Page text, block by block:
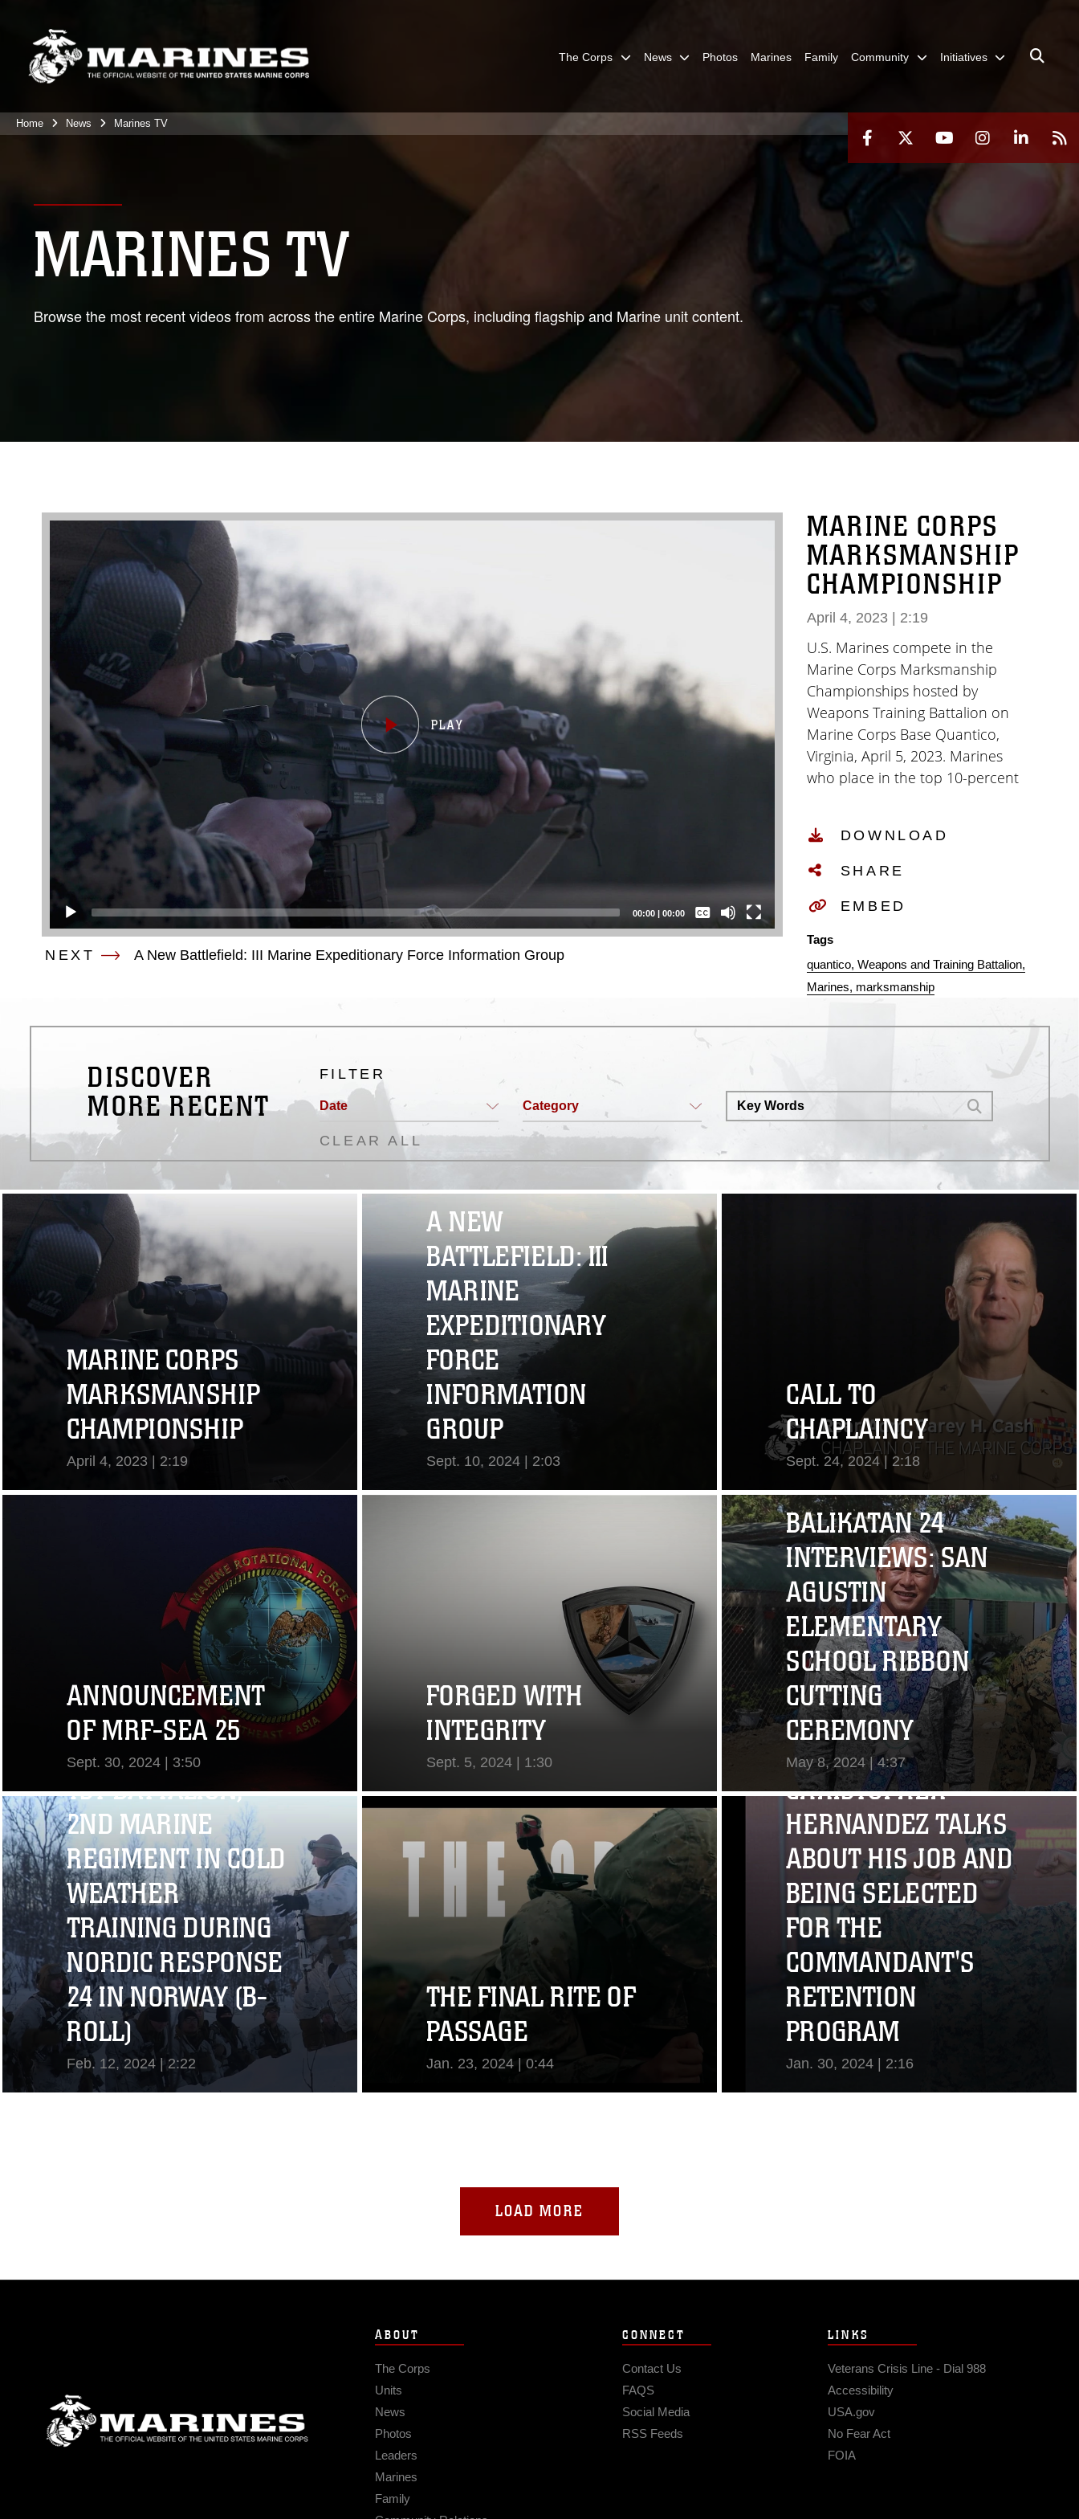
The Corps News Photos Marines Family Community Initiatives
Home News Marines TV
MARINES TV
Browse the most recent videos from across the entire Marine Corps, including flagship and Marine unit content.
00:00| 00:00
Subtitles
NEXT A New Battlefield: III Marine Expeditionary Force Information Group
MARINE CORPS
MARKSMANSHIP
CHAMPIONSHIP
April 4, 2023 | 2:19
U.S. Marines compete in the
Marine Corps Marksmanship
Championships hosted by
Weapons Training Battalion on
Marine Corps Base Quantico,
Virginia, April 5, 2023. Marines
who place in the top 10-percent
receive an invitation to participate
in the Marine Corps
that consists of 10 days of
action rifle, precision pistol, action
pistol, and multi gun action
shooting. (U.S. Marine Corps video
DOWNLOAD
SHARE
EMBED
Tags
quantico Weapons and Training Battalion
Marines marksmanship
DISCOVER
MORE RECENT
FILTER
Date Category
CLEAR ALL
MARINE CORPS
MARKSMANSHIP
CHAMPIONSHIP
April 4, 2023 | 2:19
View Video
A NEW
BATTLEFIELD: III
MARINE
EXPEDITIONARY
FORCE
INFORMATION
GROUP
Sept. 10, 2024 | 2:03
View Video
CALL TO
CHAPLAINCY
Sept. 24, 2024 | 2:18
View Video
ANNOUNCEMENT
OF MRF-SEA 25
Sept. 30, 2024 | 3:50
View Video
FORGED WITH
INTEGRITY
Sept. 5, 2024 | 1:30
View Video
BALIKATAN 24
INTERVIEWS: SAN
AGUSTIN
ELEMENTARY
SCHOOL RIBBON
CUTTING
CEREMONY
May 8, 2024 | 4:37
View Video
1ST BATTALION,
2ND MARINE
REGIMENT IN COLD
WEATHER
TRAINING DURING
NORDIC RESPONSE
24 IN NORWAY (B-
ROLL)
Feb. 12, 2024 | 2:22
THE FINAL RITE OF
PASSAGE
Jan. 23, 2024 | 0:44
"I CHALLENGE YOU
TO STRIVE..." CPL.
CHRISTOPHER
HERNANDEZ TALKS
ABOUT HIS JOB AND
BEING SELECTED
FOR THE
COMMANDANT'S
RETENTION
PROGRAM
Jan. 30, 2024 | 2:16
LOAD MORE
ABOUT
The Corps
Units
News
Photos
Leaders
Marines
Family
CONNECT
Contact Us
FAQS
Social Media
RSS Feeds
LINKS
Veterans Crisis Line - Dial 988
Accessibility
USA.gov
No Fear Act
FOIA